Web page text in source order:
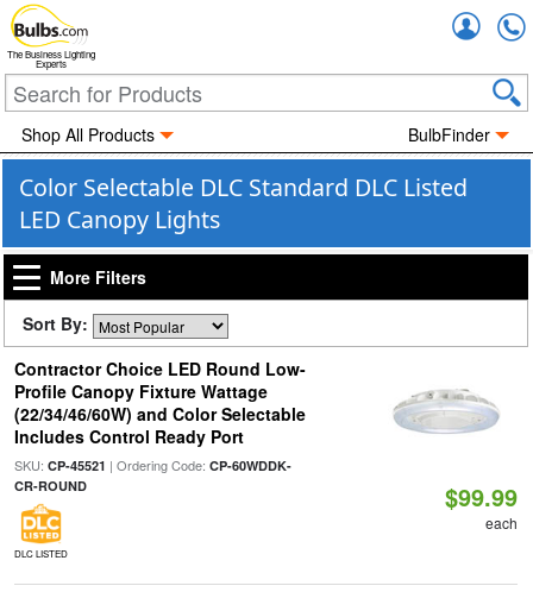
The Business Lighting
Experts
Shop All Products BulbFinder
Color Selectable DLC Standard DLC Listed
LED Canopy Lights
More Filters
Sort By:
Contractor Choice LED Round Low-
Profile Canopy Fixture Wattage
(22/34/46/60W) and Color Selectable
Includes Control Ready Port
SKU: CP-45521 | Ordering Code: CP-60WDDK-
CR-ROUND
DLC LISTED
$99.99
each